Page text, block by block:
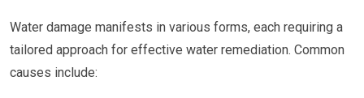
Water damage manifests in various forms, each requiring a
tailored approach for effective water remediation. Common
causes include: